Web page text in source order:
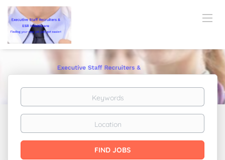
Keywords
Location
Find
Jobs
FIND JOBS